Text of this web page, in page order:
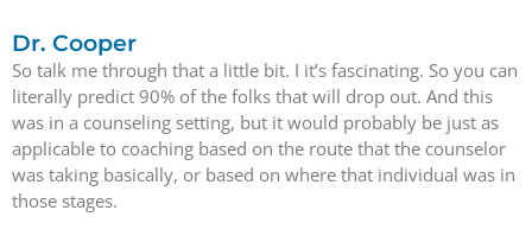
Dr. Cooper
So talk me through that a little bit. I it’s fascinating. So you can
literally predict 90% of the folks that will drop out. And this
was in a counseling setting, but it would probably be just as
applicable to coaching based on the route that the counselor
was taking basically, or based on where that individual was in
those stages.